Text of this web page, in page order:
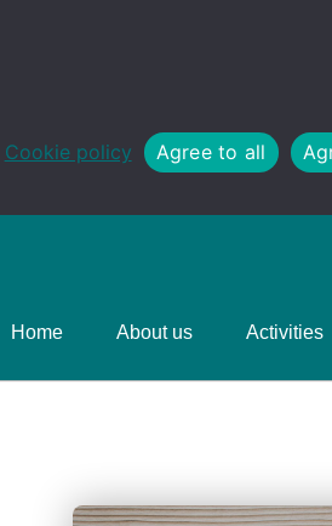
Cookie policy Agree to all
Home About us Activities